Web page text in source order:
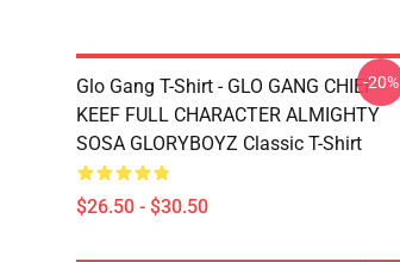
Glo Gang T-Shirt - GLO GANG CHIEF
KEEF FULL CHARACTER ALMIGHTY
SOSA GLORYBOYZ Classic T-Shirt
$26.50 - $30.50
-20%